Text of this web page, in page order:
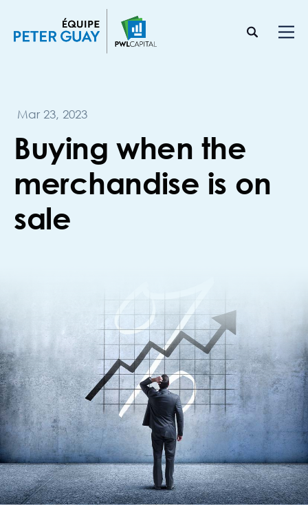
Mar 23, 2023
Buying when the
merchandise is on
sale